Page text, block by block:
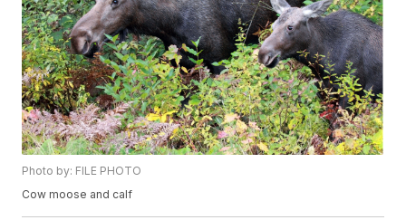
Photo by: FILE PHOTO
Cow moose and calf